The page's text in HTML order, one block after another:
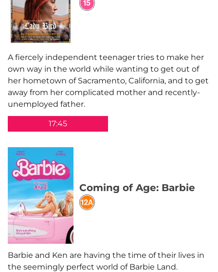
A fiercely independent teenager tries to make her
own way in the world while wanting to get out of
her hometown of Sacramento, California, and to get
away from her complicated mother and recently-
unemployed father.
17:45
Coming of Age: Barbie
Barbie and Ken are having the time of their lives in
the seemingly perfect world of Barbie Land.